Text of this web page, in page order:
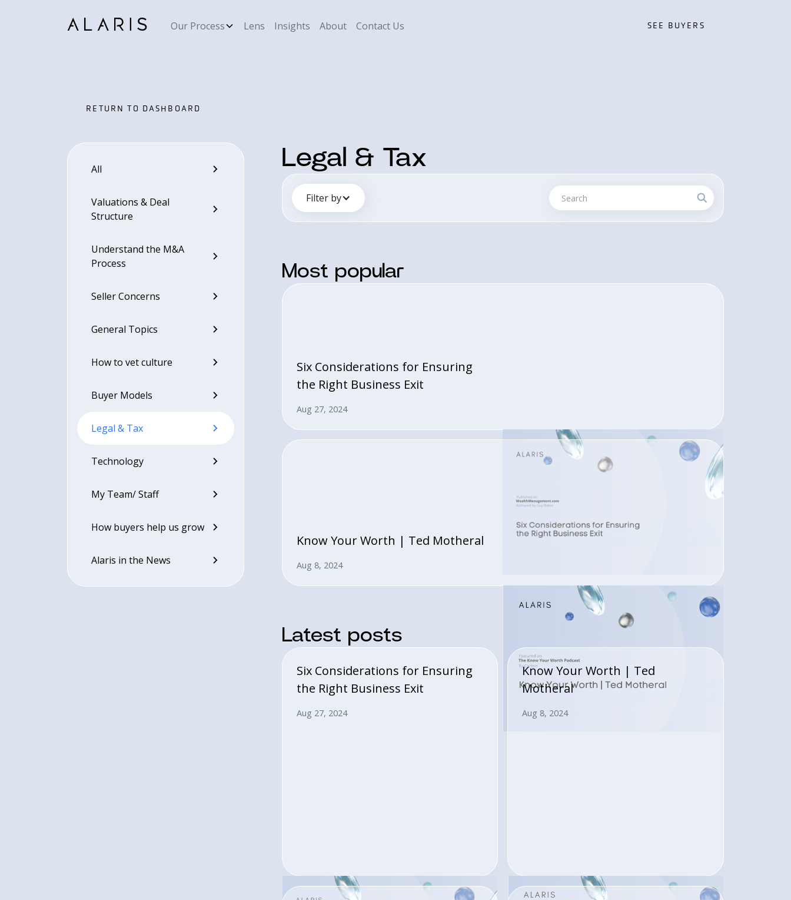
Our Process Lens Insights About Contact Us SEE BUYERS
RETURN TO DASHBOARD
All
Valuations & Deal
Structure
Understand the M&A
Process
Seller Concerns
General Topics
How to vet culture
Buyer Models
Legal & Tax
Technology
My Team/ Staff
How buyers help us grow
Alaris in the News
Legal & Tax
Filter by
Most popular
Six Considerations for Ensuring
the Right Business Exit
Aug 27, 2024
Know Your Worth | Ted Motheral
Aug 8, 2024
Latest posts
Six Considerations for Ensuring
the Right Business Exit
Aug 27, 2024
Know Your Worth | Ted
Motheral
Aug 8, 2024